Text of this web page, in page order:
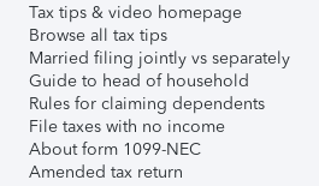
Tax tips & video homepage
Browse all tax tips
Married filing jointly vs separately
Guide to head of household
Rules for claiming dependents
File taxes with no income
About form 1099-NEC
Amended tax return